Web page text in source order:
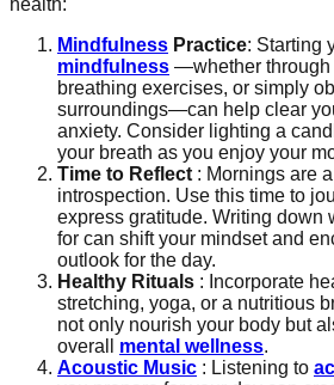
Mindfulness Practice: Starting
mindfulness —whether through
breathing exercises, or simply
surroundings—can help clear
anxiety. Consider lighting a
your breath as you enjoy your
Time to Reflect : Mornings are
introspection. Use this time to
express gratitude. Writing down
for can shift your mindset and
outlook for the day.
Healthy Rituals : Incorporate
stretching, yoga, or a nutritious
not only nourish your body but
overall mental wellness.
Acoustic Music : Listening to